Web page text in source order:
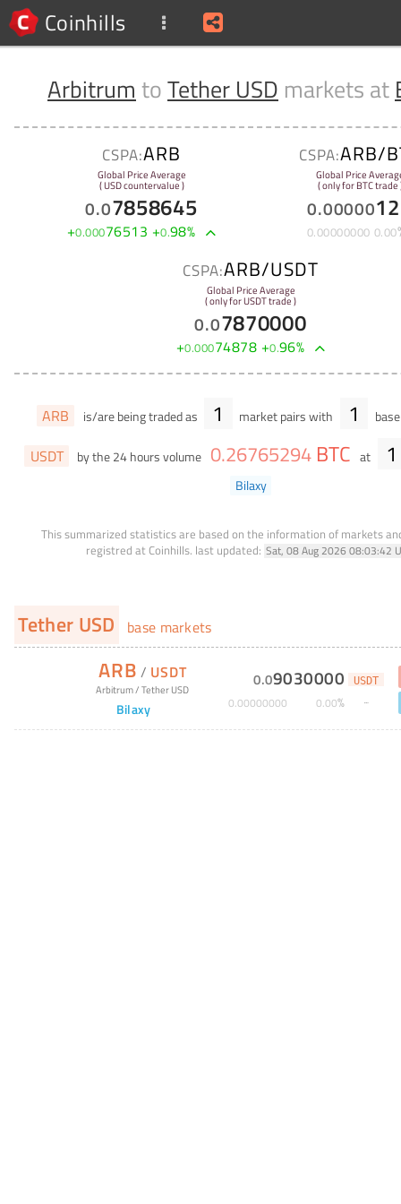
Coinhills
Arbitrum toTether USD markets at
CSPA:ARB
Global Price Average
( USD countervalue )
0.07858645
+0.00076513 +0.98%
CSPA:ARB/
Global Price
( only for BTC trade
0.00000
0.00000000 0.00
CSPA:ARB/USDT
Global Price Average
( only for USDT trade )
0.07870000
+0.00074878 +0.96%
ARB is/are being traded as 1 market pairs with 1
USDT by the 24 hours volume 0.26765294 BTC at 1
Bilaxy
This summarized statistics are based on the information of markets
registred at Coinhills. last updated: Sat, 08 Aug 2026 08:03:42
Tether USD base markets
ARB / USDT
Arbitrum/Tether USD
Bilaxy
0.09030000 USDT
0.00000000 0.00%